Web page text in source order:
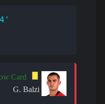
Card
G. Balzi